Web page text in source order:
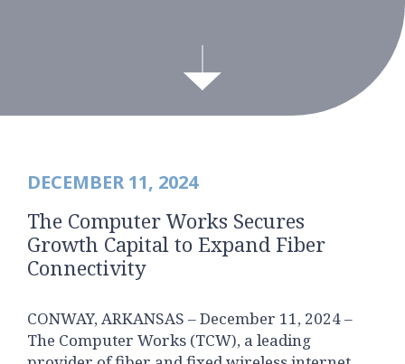
DECEMBER 11, 2024
The Computer Works Secures
Growth Capital to Expand Fiber
Connectivity
CONWAY, ARKANSAS – December 11, 2024 –
The Computer Works (TCW), a leading